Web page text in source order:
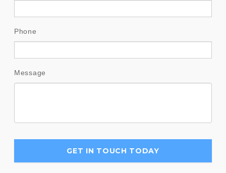
Phone
Message